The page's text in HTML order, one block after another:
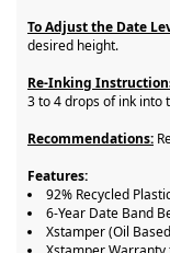
To Adjust the Date
desired height.
Re-Inking
3 to 4 drops of ink into
Recommendations:
Features:
92% Recycled
6-Year Date Band
Xstamper (Oil